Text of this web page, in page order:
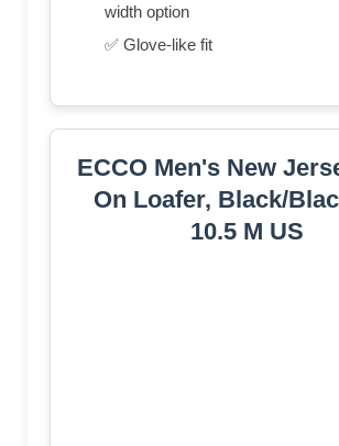
width option
✅ Glove-like fit
ECCO Men's New
On Loafer, Black/
10.5 M US